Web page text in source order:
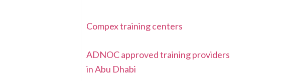
Compex training centers
ADNOC approved training providers
in Abu Dhabi